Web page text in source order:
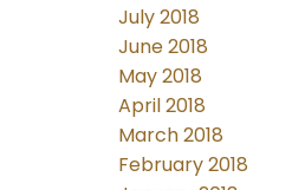
July 2018
June 2018
May 2018
April 2018
March 2018
February 2018